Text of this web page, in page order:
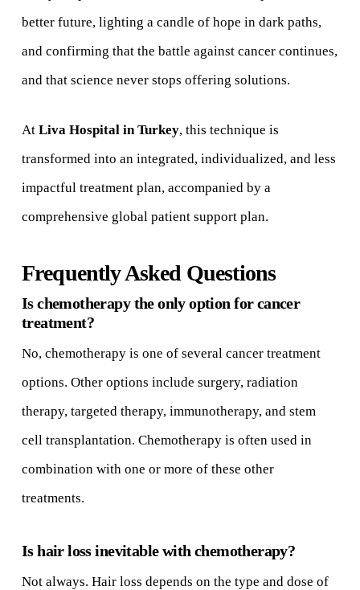
better future, lighting a candle of hope in dark paths,
and confirming that the battle against cancer continues,
and that science never stops offering solutions.
At Liva Hospital in Turkey, this technique is
transformed into an integrated, individualized, and less
impactful treatment plan, accompanied by a
comprehensive global patient support plan.
Frequently Asked Questions
Is chemotherapy the only option for cancer
treatment?
No, chemotherapy is one of several cancer treatment
options. Other options include surgery, radiation
therapy, targeted therapy, immunotherapy, and stem
cell transplantation. Chemotherapy is often used in
combination with one or more of these other
treatments.
Is hair loss inevitable with chemotherapy?
Not always. Hair loss depends on the type and dose of